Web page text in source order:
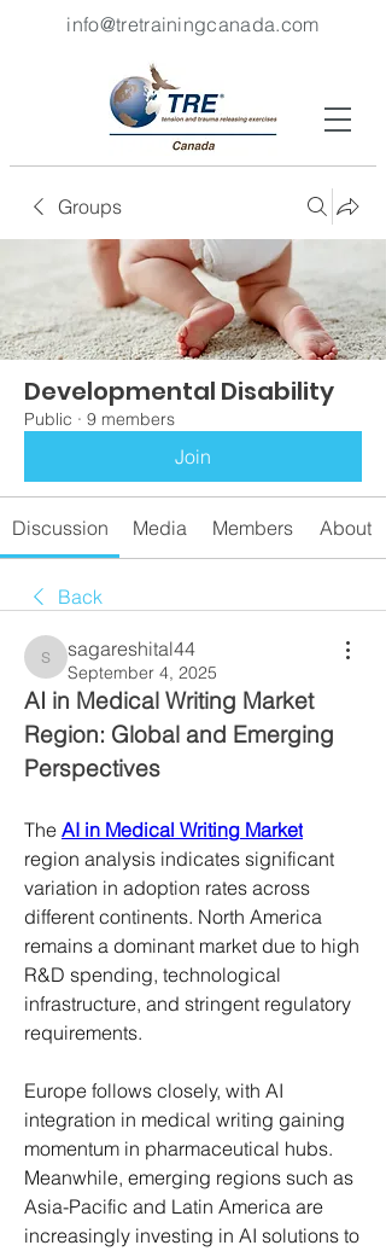
info@tretrainingcanada.com
Groups
Developmental Disability
Public · 9 members
Join
Discussion Media Members About
Back
sagareshital44
sagareshital44
September 4, 2025
AI in Medical Writing Market
Region: Global and Emerging
Perspectives
The AI in Medical Writing Market
region analysis indicates significant
variation in adoption rates across
different continents. North America
remains a dominant market due to high
R&D spending, technological
infrastructure, and stringent regulatory
requirements.
Europe follows closely, with AI
integration in medical writing gaining
momentum in pharmaceutical hubs.
Meanwhile, emerging regions such as
Asia-Pacific and Latin America are
increasingly investing in AI solutions to